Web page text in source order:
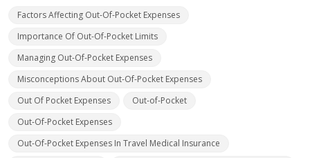
Factors Affecting Out-Of-Pocket Expenses
Importance Of Out-Of-Pocket Limits
Managing Out-Of-Pocket Expenses
Misconceptions About Out-Of-Pocket Expenses
Out Of Pocket Expenses
Out-of-Pocket
Out-Of-Pocket Expenses
Out-Of-Pocket Expenses In Travel Medical Insurance